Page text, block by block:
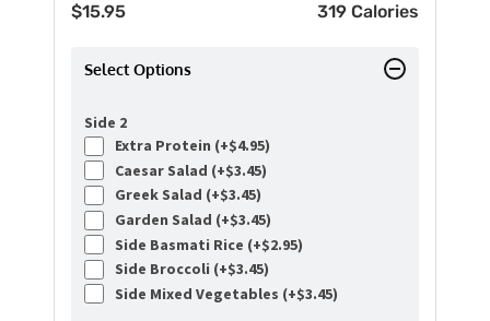
$15.95 319 Calories
Select Options
Side 2
Extra Protein (+$4.95)
Caesar Salad (+$3.45)
Greek Salad (+$3.45)
Garden Salad (+$3.45)
Side Basmati Rice (+$2.95)
Side Broccoli (+$3.45)
Side Mixed Vegetables (+$3.45)